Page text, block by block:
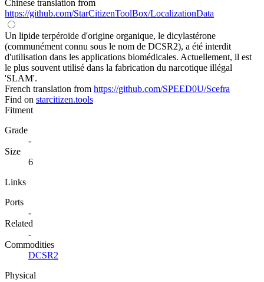
Chinese translation from
https://github.com/StarCitizenToolBox/LocalizationData
Un lipide terpéroïde d'origine organique, le dicylastérone
(communément connu sous le nom de DCSR2), a été interdit
d'utilisation dans les applications biomédicales. Actuellement, il est
le plus souvent utilisé dans la fabrication du narcotique illégal
'SLAM'.
French translation from https://github.com/SPEED0U/Scefra
Find on starcitizen.tools
Fitment
Grade
-
Size
6
Links
Ports
-
Related
-
Commodities
DCSR2
Physical